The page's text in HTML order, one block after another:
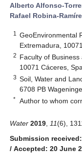
Alberto Alfonso-
Rafael Robina-
1
GeoEnvironmental
Extremadura,
2 Faculty of Business
10071 Cáceres,
3 Soil, Water and
6708 PB
* Author to whom
Water 2019 11(6),
Submission
/ Accepted: 20 June